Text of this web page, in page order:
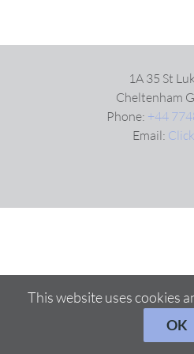
1A 35 St
Cheltenham
Phone: +44
Email:
This website uses cookies
OK